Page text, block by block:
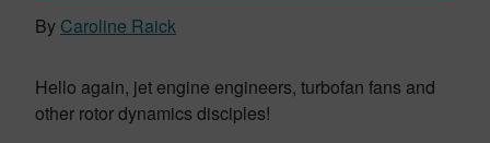
By Caroline Raick
Hello again, jet engine engineers, turbofan fans and
other rotor dynamics disciples!